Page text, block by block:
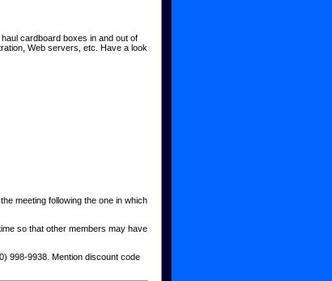
cardboard boxes in and out of
Web servers, etc. Have a look
meeting following the one in which
so that other members may have
998-9938. Mention discount code